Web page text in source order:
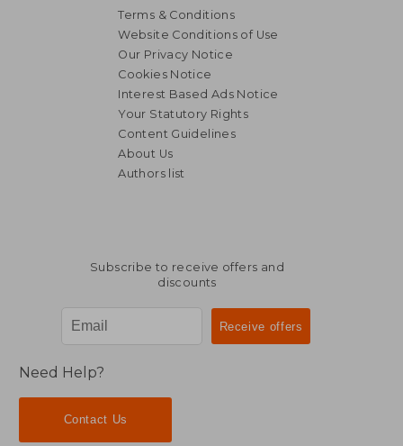
Terms & Conditions
Website Conditions of Use
Our Privacy Notice
Cookies Notice
Interest Based Ads Notice
Your Statutory Rights
Content Guidelines
About Us
Authors list
Subscribe to receive offers and
discounts
Need Help?
Contact Us